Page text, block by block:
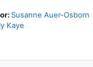
Susanne Auer-Osborn
Kaye